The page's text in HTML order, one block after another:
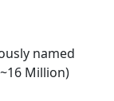
named
Million)